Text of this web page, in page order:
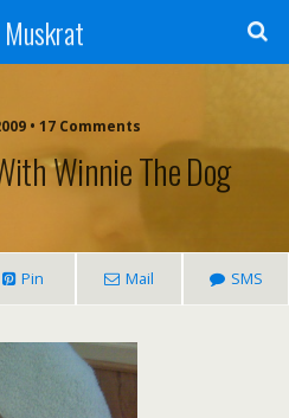
• 17 Comments
Winnie The Dog
Pin Mail SMS